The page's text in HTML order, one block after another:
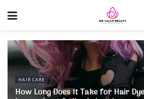
HAIR CARE
How Long Does It Take for Hair